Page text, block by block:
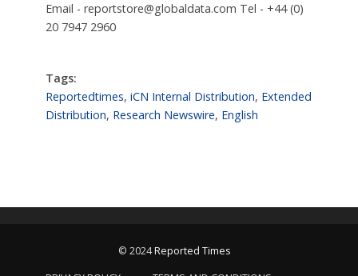
Email - reportstore@globaldata.com Tel - +44 (0)
20 7947 2960
Tags:
Reportedtimes, iCN Internal Distribution, Extended
Distribution, Research Newswire, English
© 2024Reported Times